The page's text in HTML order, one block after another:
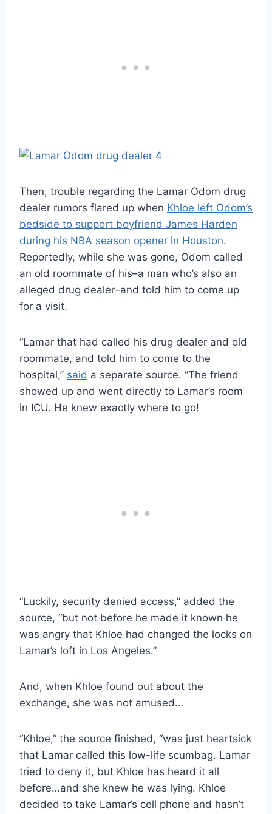
Then, trouble regarding the Lamar Odom drug
dealer rumors flared up when Khloe left Odom’s
bedside to support boyfriend James Harden
during his NBA season opener in Houston.
Reportedly, while she was gone, Odom called
an old roommate of his–a man who’s also an
alleged drug dealer–and told him to come up
for a visit.
“Lamar that had called his drug dealer and old
roommate, and told him to come to the
hospital,” said a separate source. “The friend
showed up and went directly to Lamar’s room
in ICU. He knew exactly where to go!
“Luckily, security denied access,” added the
source, “but not before he made it known he
was angry that Khloe had changed the locks on
Lamar’s loft in Los Angeles.”
And, when Khloe found out about the
exchange, she was not amused…
“Khloe,” the source finished, “was just heartsick
that Lamar called this low-life scumbag. Lamar
tried to deny it, but Khloe has heard it all
before…and she knew he was lying. Khloe
decided to take Lamar’s cell phone and hasn’t